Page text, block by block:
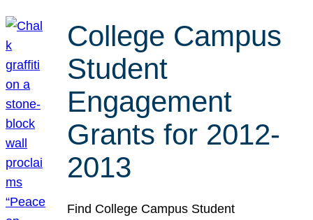
College Campus
Student
Engagement
Grants for 2012-
2013
Find College Campus Student